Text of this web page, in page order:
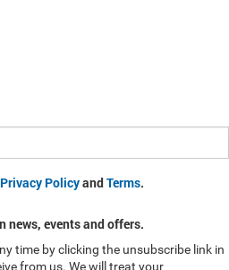
Privacy PolicyandTerms.
news, events and offers.
time by clicking the unsubscribe link in
from us. We will treat your